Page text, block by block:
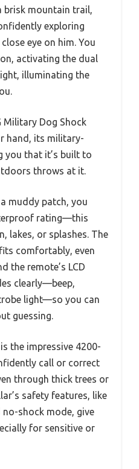
brisk mountain trail,
exploring
eye on him. You
activating the dual
illuminating the
Military Dog Shock
hand, its military-
you that it’s built to
throws at it.
muddy patch, you
rating—this
lakes, or splashes. The
comfortably, even
the remote’s LCD
clearly—beep,
light—so you can
guessing.
the impressive 4200-
call or correct
through thick trees or
safety features, like
no-shock mode, give
for sensitive or